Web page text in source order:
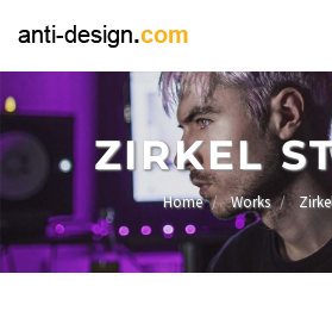
ZIRKEL
Home Works